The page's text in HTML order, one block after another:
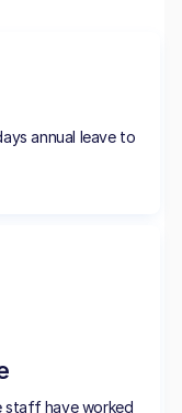
annual leave to
staff have worked